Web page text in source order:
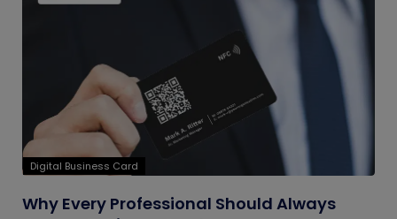
Digital Business Card
Why Every Professional Should Always